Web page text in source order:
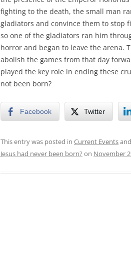
fighting to the death, the small man
gladiators and convince them to stop
so one of the gladiators ran him
horror and began to leave the arena.
abolish the games from that day
played the key role in ending these
not been born?
Facebook Twitter
This entry was posted in Current Events
Jesus had never been born? on November